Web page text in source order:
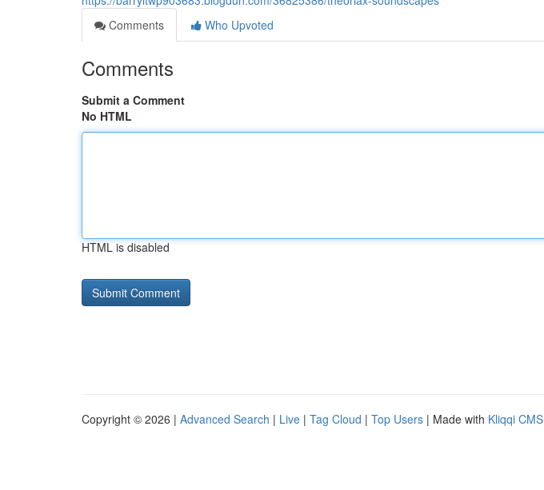
Comments
Who Upvoted
Comments
Submit a Comment
No HTML
HTML is disabled
Copyright © 2026 | Advanced Search | Live | Tag Cloud | Top Users | Made with Kliqqi CMS